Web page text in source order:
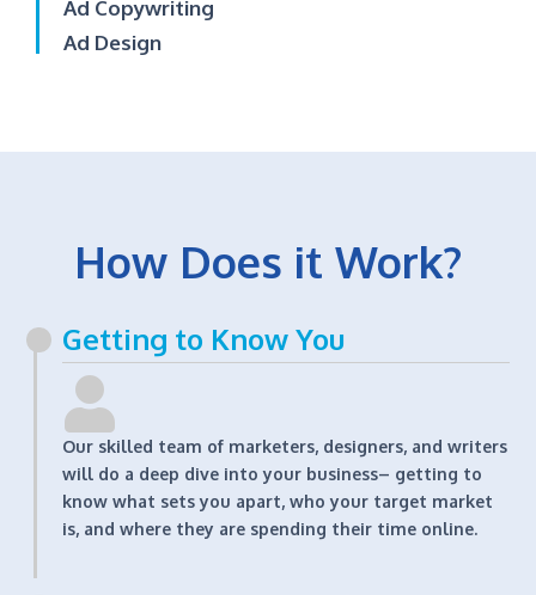
Ad Copywriting
Ad Design
How Does it Work?
Getting to Know You
Our skilled team of marketers, designers, and writers
will do a deep dive into your business– getting to
know what sets you apart, who your target market
is, and where they are spending their time online.